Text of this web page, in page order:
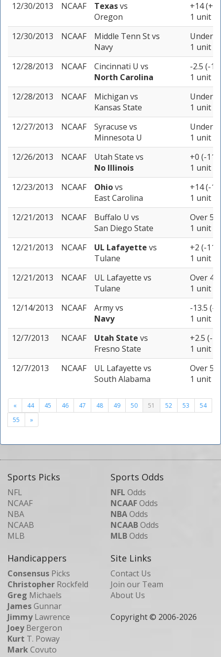
12/30/2013
NCAAF Texasvs
Oregon
+14
1 unit
12/30/2013
NCAAF Middle Tenn Stvs
Navy
Under
1 unit
12/28/2013
NCAAF Cincinnati U vs
North Carolina
-2.5 (-
1 unit
12/28/2013
NCAAF Michigan vs
Kansas State
Under
1 unit
12/27/2013
NCAAF Syracuse vs
Minnesota U
Under
1 unit
12/26/2013
NCAAF Utah State vs
No Illinois
+0 (-
1 unit
12/23/2013
NCAAF Ohiovs
East Carolina
+14 (-
1 unit
12/21/2013
NCAAF Buffalo U vs
San Diego State
Over 50
1 unit
12/21/2013
NCAAF UL Lafayette vs
Tulane
+2 (-
1 unit
12/21/2013
NCAAF UL Lafayette vs
Tulane
Over 48
1 unit
12/14/2013
NCAAF Armyvs
Navy
-13.5 (-
1 unit
12/7/2013
NCAAF Utah State vs
Fresno State
+2.5 (-
1 unit
12/7/2013
NCAAF UL Lafayette vs
South Alabama
Over
1 unit
« 44 45 46 47 48 49 50 51 52 53
54
55
»
Sports Picks
NFL
NCAAF
NBA
NCAAB
MLB
Sports Odds
NFL Odds
NCAAFOdds
NBAOdds
NCAABOdds
MLBOdds
Handicappers
Consensus Picks
Christopher Rockfeld
Greg Michaels
JamesGunnar
JimmyLawrence
JoeyBergeron
Kurt T. Poway
MarkCovuto
Site Links
Contact Us
Join our Team
About Us
Copyright © 2006-2026